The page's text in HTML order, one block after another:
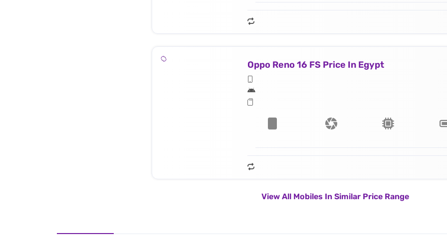
Oppo Reno 16 FS Price In Egypt
View All Mobiles In Similar Price Range